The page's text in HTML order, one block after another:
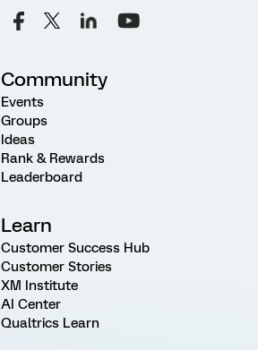
Community
Events
Groups
Ideas
Rank & Rewards
Leaderboard
Learn
Customer Success Hub
Customer Stories
XM Institute
AI Center
Qualtrics Learn